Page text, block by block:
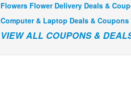
Flowers Flower Delivery Deals &
Computer & Laptop Deals & Coupons
VIEW ALL COUPONS &